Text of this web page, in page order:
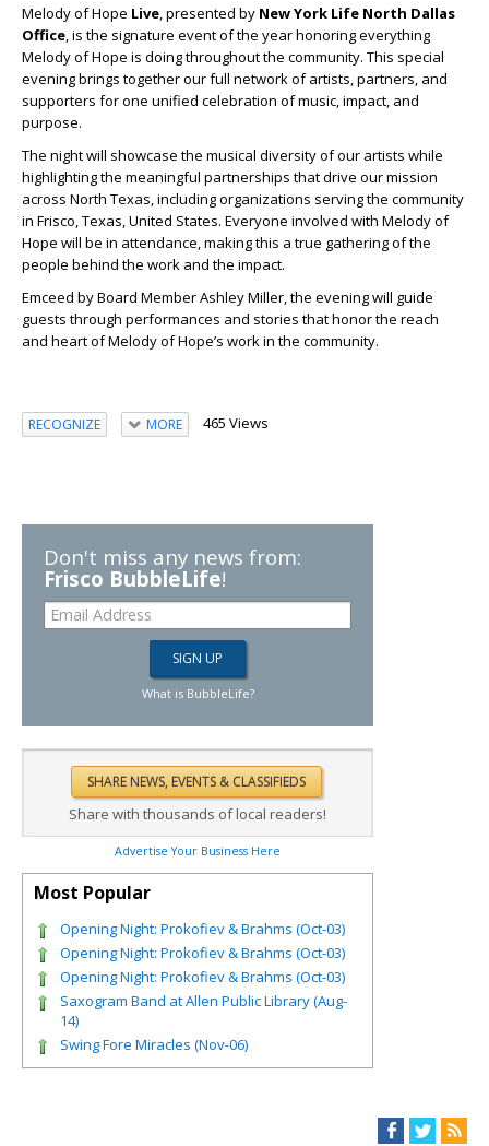
Melody of Hope Live, presented by New York Life North Dallas
Office, is the signature event of the year honoring everything
Melody of Hope is doing throughout the community. This special
evening brings together our full network of artists, partners, and
supporters for one unified celebration of music, impact, and
purpose.
The night will showcase the musical diversity of our artists while
highlighting the meaningful partnerships that drive our mission
across North Texas, including organizations serving the community
in Frisco, Texas, United States. Everyone involved with Melody of
Hope will be in attendance, making this a true gathering of the
people behind the work and the impact.
Emceed by Board Member Ashley Miller, the evening will guide
guests through performances and stories that honor the reach
and heart of Melody of Hope’s work in the community.
RECOGNIZE MORE 465 Views
Don't miss any news from:
Frisco BubbleLife!
What is BubbleLife?
Share with thousands of local readers!
Advertise Your Business Here
Most Popular
Opening Night: Prokofiev & Brahms (Oct-03)
Opening Night: Prokofiev & Brahms (Oct-03)
Opening Night: Prokofiev & Brahms (Oct-03)
Saxogram Band at Allen Public Library (Aug-
14)
Swing Fore Miracles (Nov-06)